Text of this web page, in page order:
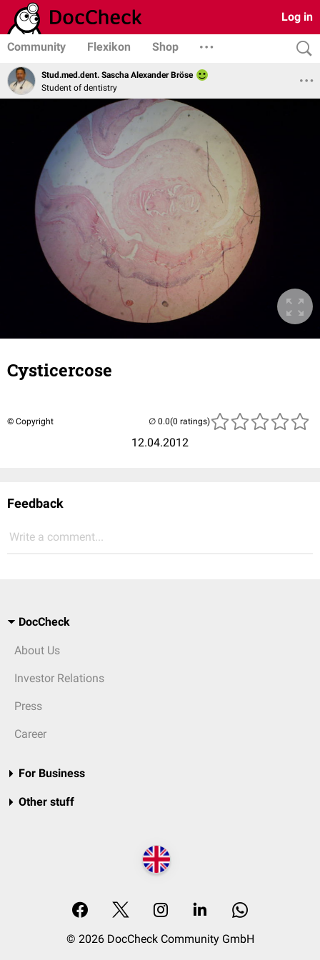
Log in
Community Flexikon Shop
Stud.med.dent. Sascha Alexander Bröse
Student of dentistry
Cysticercose
© Copyright
12.04.2012
(0 ratings)
Feedback
Write a comment...
DocCheck
About Us
Investor Relations
Press
Career
For Business
Other stuff
© 2026 DocCheck Community GmbH